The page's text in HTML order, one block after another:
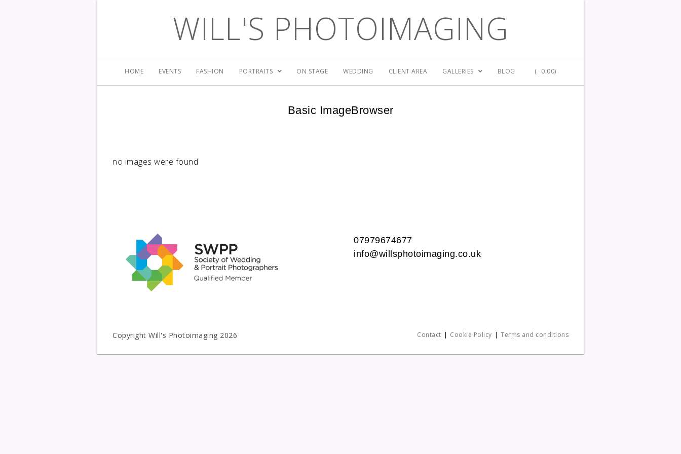
WILL'S PHOTOIMAGING
HOME EVENTS FASHION PORTRAITS ON STAGE WEDDING CLIENT AREA GALLERIES BLOG ( 0.00)
Basic ImageBrowser
no images were found
07979674677
info@willsphotoimaging.co.uk
Contact Cookie Policy Terms and conditions
Copyright Will's Photoimaging 2026